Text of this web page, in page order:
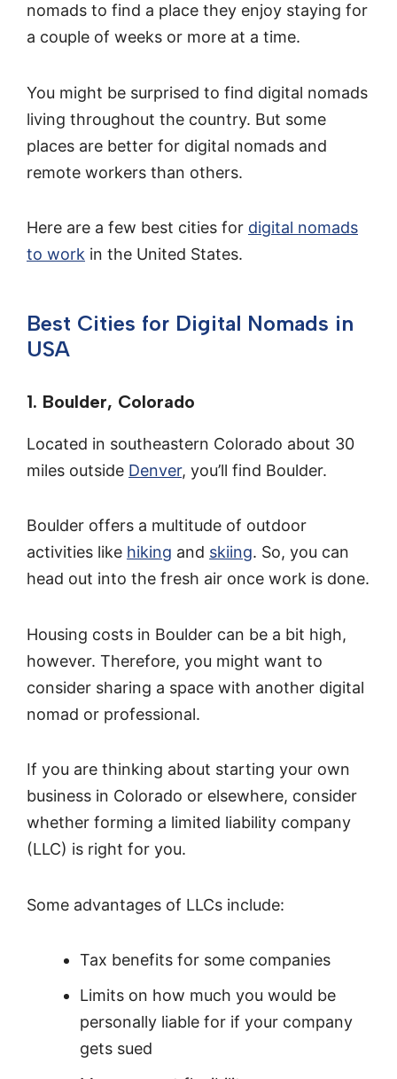
nomads to find a place they enjoy staying for
a couple of weeks or more at a time.
You might be surprised to find digital nomads
living throughout the country. But some
places are better for digital nomads and
remote workers than others.
Here are a few best cities for digital nomads
to work in the United States.
Best Cities for Digital Nomads in
USA
1. Boulder, Colorado
Located in southeastern Colorado about 30
miles outside Denver, you’ll find Boulder.
Boulder offers a multitude of outdoor
activities like hiking and skiing. So, you can
head out into the fresh air once work is done.
Housing costs in Boulder can be a bit high,
however. Therefore, you might want to
consider sharing a space with another digital
nomad or professional.
If you are thinking about starting your own
business in Colorado or elsewhere, consider
whether forming a limited liability company
(LLC) is right for you.
Some advantages of LLCs include:
Tax benefits for some companies
Limits on how much you would be
personally liable for if your company
gets sued